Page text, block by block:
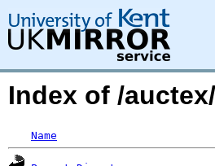
Index of /
Name